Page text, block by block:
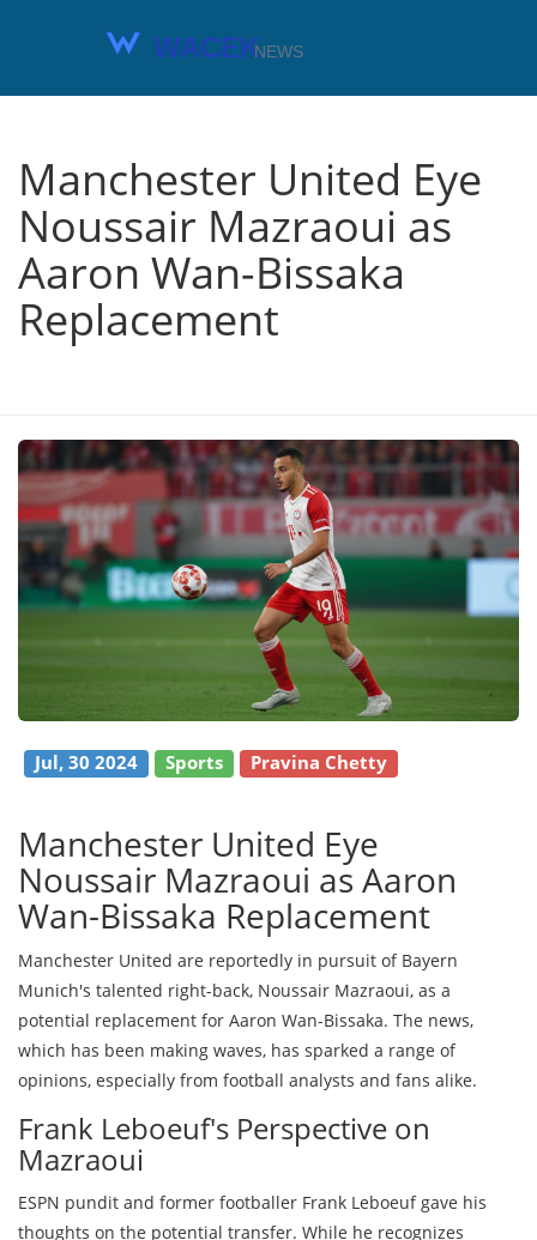
Manchester United Eye
Noussair Mazraoui as
Aaron Wan-Bissaka
Replacement
Jul, 30 2024 Sports Pravina Chetty
Manchester United Eye
Noussair Mazraoui as Aaron
Wan-Bissaka Replacement
Manchester United are reportedly in pursuit of Bayern
Munich's talented right-back, Noussair Mazraoui, as a
potential replacement for Aaron Wan-Bissaka. The news,
which has been making waves, has sparked a range of
opinions, especially from football analysts and fans alike.
Frank Leboeuf's Perspective on
Mazraoui
ESPN pundit and former footballer Frank Leboeuf gave his
thoughts on the potential transfer. While he recognizes